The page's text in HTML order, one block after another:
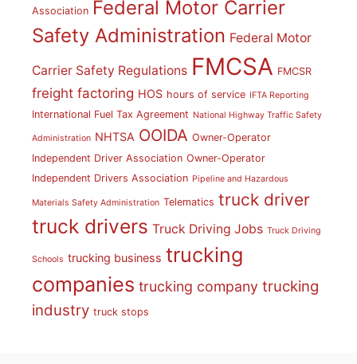
Association Federal Motor Carrier
Safety Administration Federal Motor
Carrier Safety Regulations FMCSA FMCSR
freight factoring HOS hours of service IFTA Reporting
International Fuel Tax Agreement National Highway Traffic Safety
Administration NHTSA OOIDA Owner-Operator
Independent Driver Association Owner-Operator
Independent Drivers Association Pipeline and Hazardous
Materials Safety Administration Telematics truck driver
truck drivers Truck Driving Jobs Truck Driving
Schools trucking business trucking
companies trucking company trucking
industry truck stops